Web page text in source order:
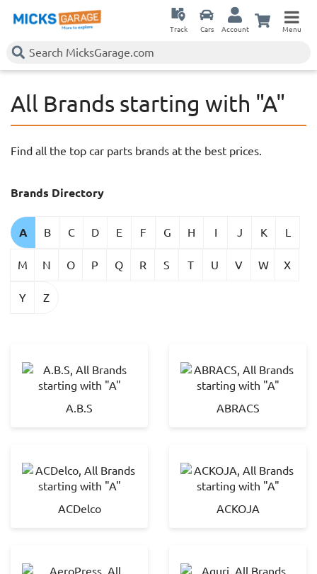
Track Cars Account Menu
All Brands starting with "A"
Find all the top car parts brands at the best prices.
Brands Directory
A B C D E F G H I J K L
M N O P Q R S T U V W X
Y Z
A.B.S ABRACS
ACDelco ACKOJA